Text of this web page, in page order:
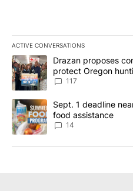
ACTIVE CONVERSATIONS
The following is a list of the
A trending article titled
Drazan proposes
protect Oregon
117
A trending article titled "Sept.
Sept. 1 deadline
food assistance
14